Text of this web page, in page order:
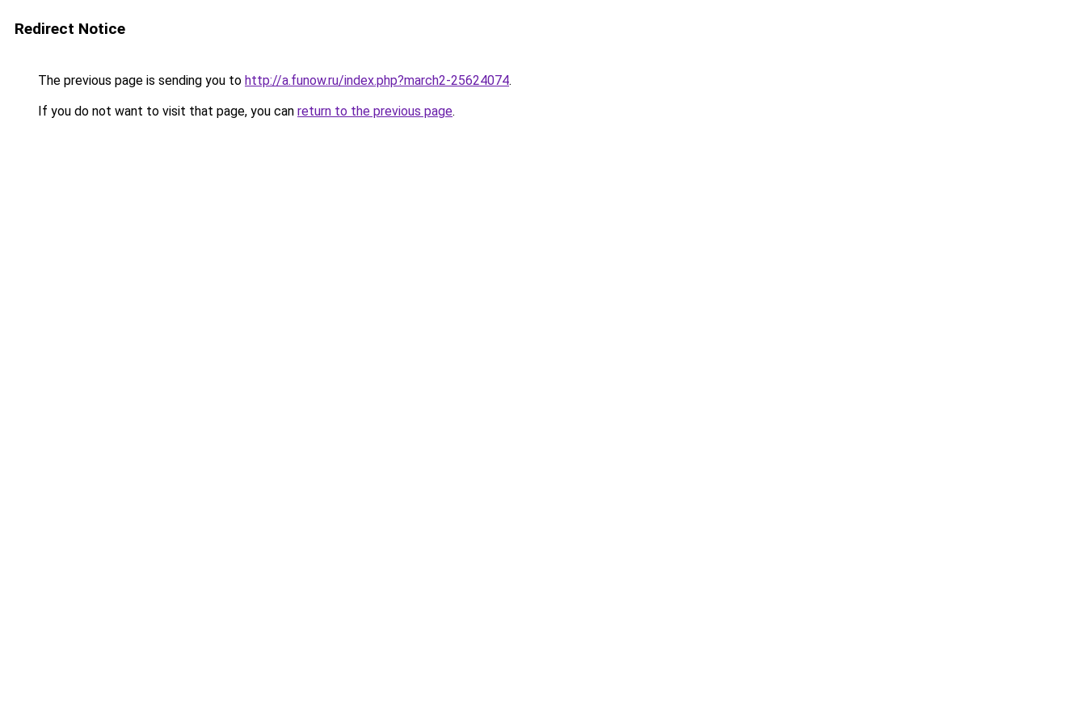
Redirect Notice
The previous page is sending you to http://a.funow.ru/index.php?march2-25624074.
If you do not want to visit that page, you can return to the previous page.